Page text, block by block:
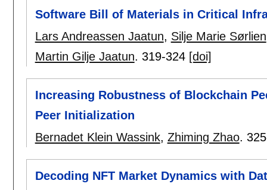
Software Bill of Materials in Critical
Lars Andreassen Jaatun, Silje Marie Sørlien
Martin Gilje Jaatun. 319-324 [doi]
Increasing Robustness of Blockchain
Peer Initialization
Bernadet Klein Wassink, Zhiming Zhao.
Decoding NFT Market Dynamics with